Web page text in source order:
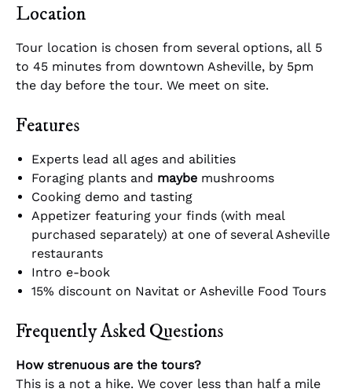
Location
Tour location is chosen from several options, all 5
to 45 minutes from downtown Asheville, by 5pm
the day before the tour. We meet on site.
Features
Experts lead all ages and abilities
Foraging plants and maybe mushrooms
Cooking demo and tasting
Appetizer featuring your finds (with meal
purchased separately) at one of several Asheville
restaurants
Intro e-book
15% discount on Navitat or Asheville Food Tours
Frequently Asked Questions
How strenuous are the tours?
This is a not a hike. We cover less than half a mile